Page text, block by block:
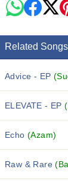
Related
Advice - EP
ELEVATE - EP
Echo(Azam)
Raw & Rare